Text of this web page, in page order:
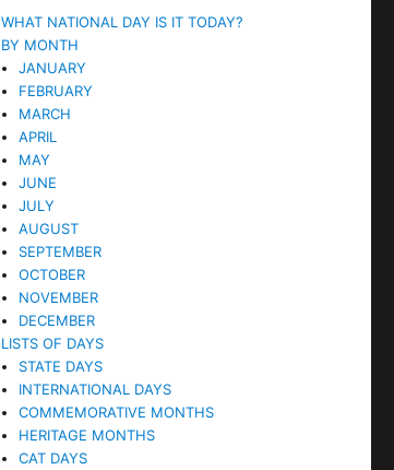
WHAT NATIONAL DAY IS IT TODAY?
BY MONTH
JANUARY
FEBRUARY
MARCH
APRIL
MAY
JUNE
JULY
AUGUST
SEPTEMBER
OCTOBER
NOVEMBER
DECEMBER
LISTS OF DAYS
STATE DAYS
INTERNATIONAL DAYS
COMMEMORATIVE MONTHS
HERITAGE MONTHS
CAT DAYS